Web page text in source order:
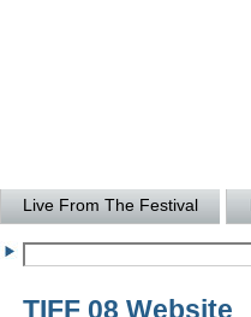
Live From The Festival
TIFF 08 Website